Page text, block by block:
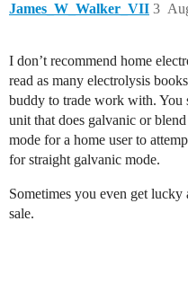
James_W_Walker_VII 3
I don’t recommend home
read as many electrolysis
buddy to trade work with. You
unit that does galvanic or
mode for a home user to
for straight galvanic mode.
Sometimes you even get
sale.